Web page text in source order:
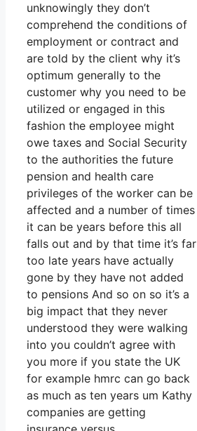
unknowingly they don’t
comprehend the conditions of
employment or contract and
are told by the client why it’s
optimum generally to the
customer why you need to be
utilized or engaged in this
fashion the employee might
owe taxes and Social Security
to the authorities the future
pension and health care
privileges of the worker can be
affected and a number of times
it can be years before this all
falls out and by that time it’s far
too late years have actually
gone by they have not added
to pensions And so on so it’s a
big impact that they never
understood they were walking
into you couldn’t agree with
you more if you state the UK
for example hmrc can go back
as much as ten years um Kathy
companies are getting